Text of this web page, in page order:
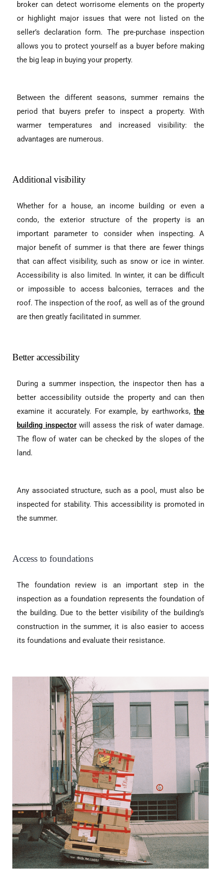
broker can detect worrisome elements on the property
or highlight major issues that were not listed on the
seller’s declaration form. The pre-purchase inspection
allows you to protect yourself as a buyer before making
the big leap in buying your property.
Between the different seasons, summer remains the
period that buyers prefer to inspect a property. With
warmer temperatures and increased visibility: the
advantages are numerous.
Additional visibility
Whether for a house, an income building or even a
condo, the exterior structure of the property is an
important parameter to consider when inspecting. A
major benefit of summer is that there are fewer things
that can affect visibility, such as snow or ice in winter.
Accessibility is also limited. In winter, it can be difficult
or impossible to access balconies, terraces and the
roof. The inspection of the roof, as well as of the ground
are then greatly facilitated in summer.
Better accessibility
During a summer inspection, the inspector then has a
better accessibility outside the property and can then
examine it accurately. For example, by earthworks, the
building inspectorwill assess the risk of water damage.
The flow of water can be checked by the slopes of the
land.
Any associated structure, such as a pool, must also be
inspected for stability. This accessibility is promoted in
the summer.
Access to foundations
The foundation review is an important step in the
inspection as a foundation represents the foundation of
the building. Due to the better visibility of the building’s
construction in the summer, it is also easier to access
its foundations and evaluate their resistance.